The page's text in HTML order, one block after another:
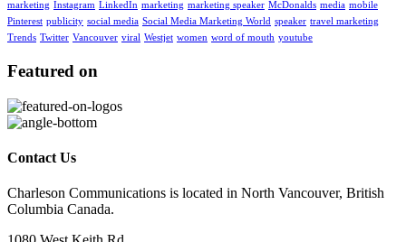
marketing Instagram LinkedIn marketing marketing speaker McDonalds media mobile
Pinterest publicity social media Social Media Marketing World speaker travel marketing
Trends Twitter Vancouver viral Westjet women word of mouth youtube
Featured on
Contact Us
Charleson Communications is located in North Vancouver, British
Columbia Canada.